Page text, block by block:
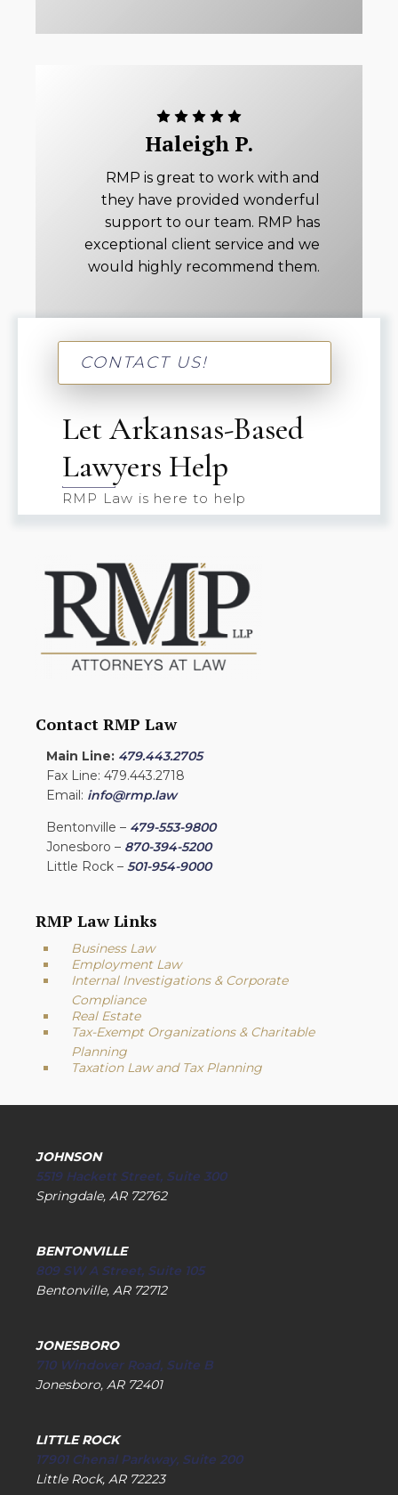
Haleigh P.
RMP is great to work with and
they have provided wonderful
support to our team. RMP has
exceptional client service and we
would highly recommend them.
CONTACT US!
Let Arkansas-Based
Lawyers Help
RMP Law is here to help
Contact RMP Law
Main Line: 479.443.2705
Fax Line: 479.443.2718
Email: info@rmp.law
Bentonville – 479-553-9800
Jonesboro – 870-394-5200
Little Rock – 501-954-9000
RMP Law Links
Business Law
Employment Law
Internal Investigations & Corporate
Compliance
Real Estate
Tax-Exempt Organizations & Charitable
Planning
Taxation Law and Tax Planning
JOHNSON
5519 Hackett Street, Suite 300
Springdale, AR 72762
BENTONVILLE
809 SW A Street, Suite 105
Bentonville, AR 72712
JONESBORO
710 Windover Road, Suite B
Jonesboro, AR 72401
LITTLE ROCK
17901 Chenal Parkway, Suite 200
Little Rock, AR 72223